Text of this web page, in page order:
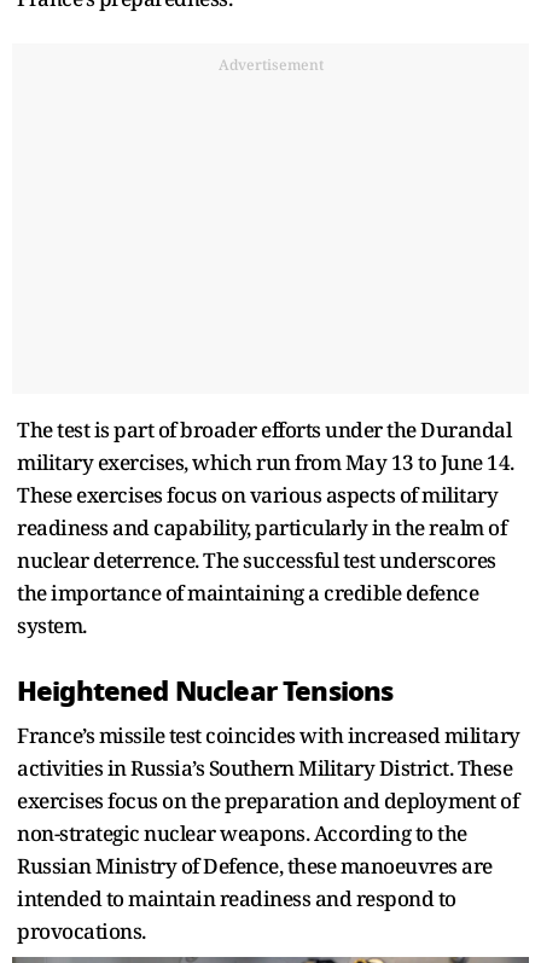
Advertisement
The test is part of broader efforts under the Durandal
military exercises, which run from May 13 to June 14.
These exercises focus on various aspects of military
readiness and capability, particularly in the realm of
nuclear deterrence. The successful test underscores
the importance of maintaining a credible defence
system.
Heightened Nuclear Tensions
France’s missile test coincides with increased military
activities in Russia’s Southern Military District. These
exercises focus on the preparation and deployment of
non-strategic nuclear weapons. According to the
Russian Ministry of Defence, these manoeuvres are
intended to maintain readiness and respond to
provocations.